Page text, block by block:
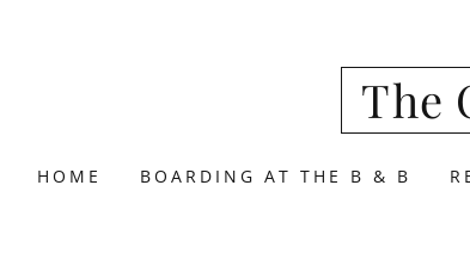
The
HOME BOARDING AT THE B & B